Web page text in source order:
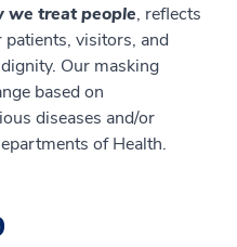
we treat people, reflects
visitors, and
Our masking
based on
diseases and/or
of Health.